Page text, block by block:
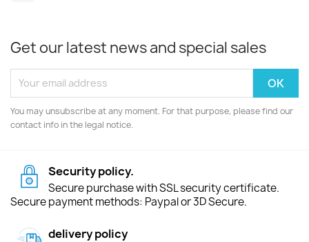
Get our latest news and special sales
You may unsubscribe at any moment. For that purpose, please find our
contact info in the legal notice.
Security policy.
Secure purchase with SSL security certificate.
Secure payment methods: Paypal or 3D Secure.
delivery policy